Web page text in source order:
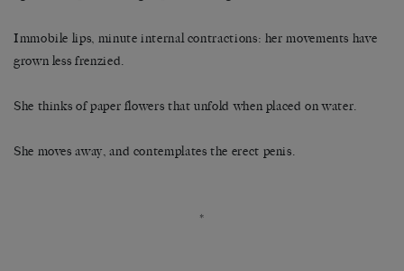
Immobile lips, minute internal contractions: her movements have
grown less frenzied.
She thinks of paper flowers that unfold when placed on water.
She moves away, and contemplates the erect penis.
*